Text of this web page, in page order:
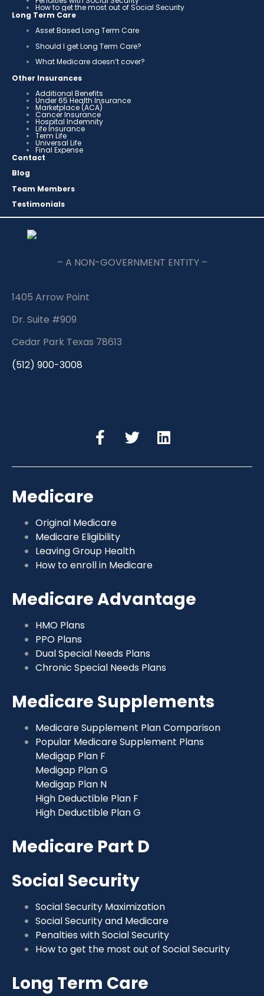
How to get the most out of Social Security
Long Term Care
Asset Based Long Term Care
Should I get Long Term Care?
What Medicare doesn’t cover?
Other Insurances
Additional Benefits
Under 65 Health Insurance
Marketplace (ACA)
Cancer Insurance
Hospital Indemnity
Life Insurance
Term Life
Universal Life
Final Expense
Contact
Blog
Team Members
Testimonials
– A NON-GOVERNMENT ENTITY –
1405 Arrow Point
Dr. Suite #909
Cedar Park Texas 78613
(512) 900-3008
Medicare
Original Medicare
Medicare Eligibility
Leaving Group Health
How to enroll in Medicare
Medicare Advantage
HMO Plans
PPO Plans
Dual Special Needs Plans
Chronic Special Needs Plans
Medicare Supplements
Medicare Supplement Plan Comparison
Popular Medicare Supplement Plans
Medigap Plan F
Medigap Plan G
Medigap Plan N
High Deductible Plan F
High Deductible Plan G
Medicare Part D
Social Security
Social Security Maximization
Social Security and Medicare
Penalties with Social Security
How to get the most out of Social Security
Long Term Care